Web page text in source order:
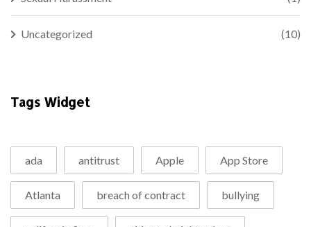
Uncategorized (10)
Tags Widget
ada antitrust Apple App Store
Atlanta breach of contract bullying